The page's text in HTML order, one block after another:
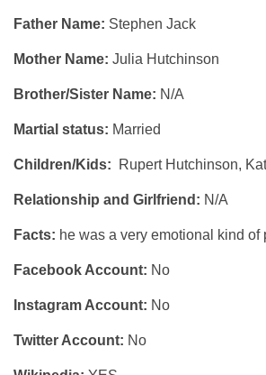
Father Name: Stephen Jack
Mother Name: Julia Hutchinson
Brother/Sister Name: N/A
Martial status: Married
Children/Kids: Rupert Hutchinson,
Relationship and Girlfriend: N/A
Facts: he was a very emotional kind of
Facebook Account: No
Instagram Account: No
Twitter Account: No